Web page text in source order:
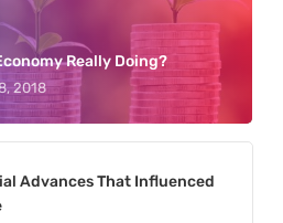
Really Doing?
2018
Advances That Influenced